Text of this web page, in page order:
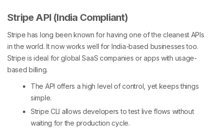
Stripe API (India Compliant)
Stripe has long been known for having one of the cleanest APIs
in the world. It now works well for India-based businesses too.
Stripe is ideal for global SaaS companies or apps with usage-
based billing.
The API offers a high level of control, yet keeps things
simple.
Stripe CLI allows developers to test live flows without
waiting for the production cycle.